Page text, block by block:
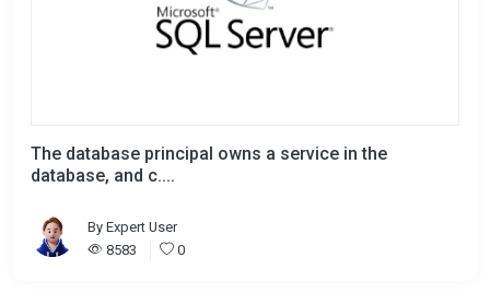
The database principal owns a service in the
database, and c....
By Expert User
8583
0